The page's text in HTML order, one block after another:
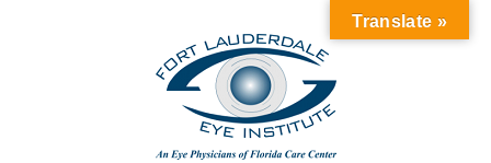
Translate »